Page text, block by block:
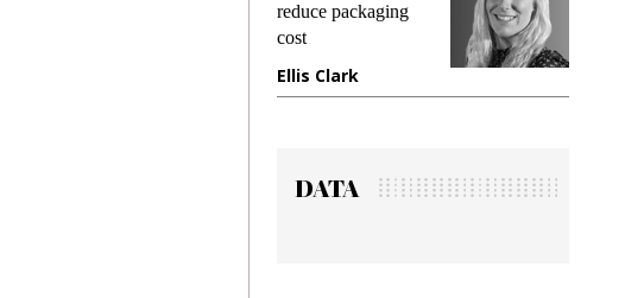
reduce packaging
cost
Ellis Clark
DATA